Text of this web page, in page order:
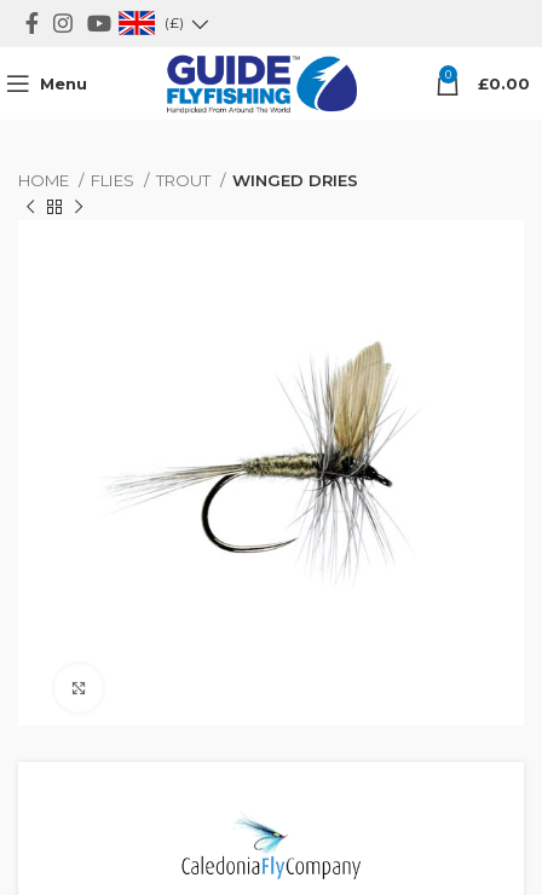
(£)
Menu 0 £0.00
HOME FLIES TROUT WINGED DRIES